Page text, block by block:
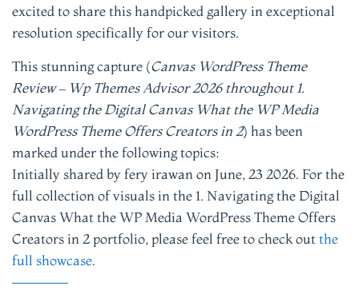
excited to share this handpicked gallery in exceptional
resolution specifically for our visitors.
This stunning capture (Canvas WordPress Theme
Review – Wp Themes Advisor 2026 throughout 1.
Navigating the Digital Canvas What the WP Media
WordPress Theme Offers Creators in 2) has been
marked under the following topics:
Initially shared by fery irawan on June, 23 2026. For the
full collection of visuals in the 1. Navigating the Digital
Canvas What the WP Media WordPress Theme Offers
Creators in 2 portfolio, please feel free to check outthe
full showcase.